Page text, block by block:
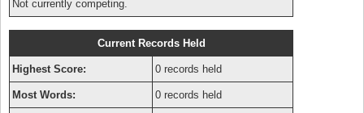
Not currently competing.
Current Records Held
Highest Score: 0 records held
Most Words: 0 records held